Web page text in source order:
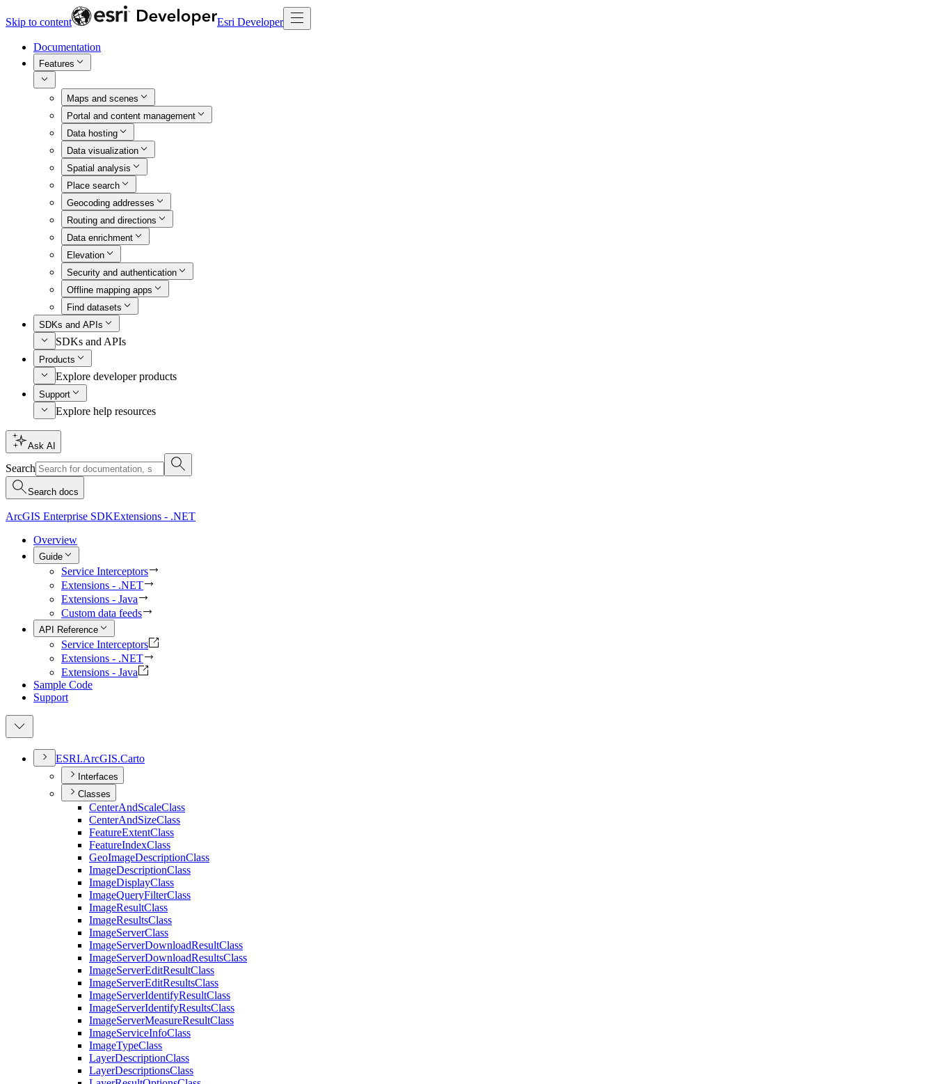
Skip to content Esri Developer
Documentation
Features
Maps and scenes
Portal and content management
Data hosting
Data visualization
Spatial analysis
Place search
Geocoding addresses
Routing and directions
Data enrichment
Elevation
Security and authentication
Offline mapping apps
Find datasets
SDKs and APIs
SDKs and APIs
Products
Explore developer products
Support
Explore help resources
Ask AI
Search
Search docs
ArcGIS Enterprise SDKExtensions - .NET
Overview
Guide
Service Interceptors
Extensions - .NET
Extensions - Java
Custom data feeds
API Reference
Service Interceptors
Extensions - .NET
Extensions - Java
Sample Code
Support
ESRI.ArcGIS.Carto
Interfaces
Classes
CenterAndScaleClass
CenterAndSizeClass
FeatureExtentClass
FeatureIndexClass
GeoImageDescriptionClass
ImageDescriptionClass
ImageDisplayClass
ImageQueryFilterClass
ImageResultClass
ImageResultsClass
ImageServerClass
ImageServerDownloadResultClass
ImageServerDownloadResultsClass
ImageServerEditResultClass
ImageServerEditResultsClass
ImageServerIdentifyResultClass
ImageServerIdentifyResultsClass
ImageServerMeasureResultClass
ImageServiceInfoClass
ImageTypeClass
LayerDescriptionClass
LayerDescriptionsClass